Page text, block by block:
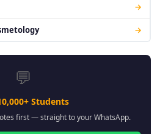
→
→
💬
Students
first — straight to your WhatsApp.